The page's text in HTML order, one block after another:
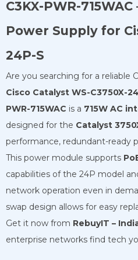
C3KX-PWR-715WAC
Power Supply for
24P-S
Are you searching for a reliable
Cisco Catalyst WS-C3750X-
PWR-715WAC is a 715W AC
designed for the Catalyst
performance, redundant-ready
This power module supports
capabilities of the 24P model
network operation even in
swap design allows for easy
Get it now from RebuyIT –
enterprise networks find tech